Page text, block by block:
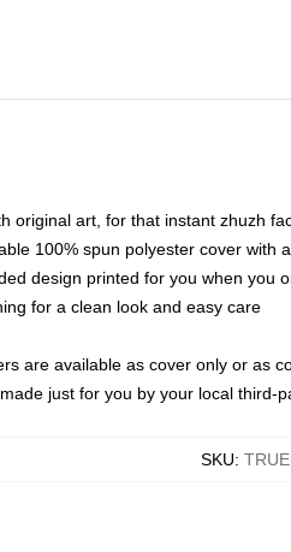
original art, for that instant zhuzh
100% spun polyester cover with
design printed for you when you
for a clean look and easy care
are available as cover only or as
just for you by your local third-
SKU: